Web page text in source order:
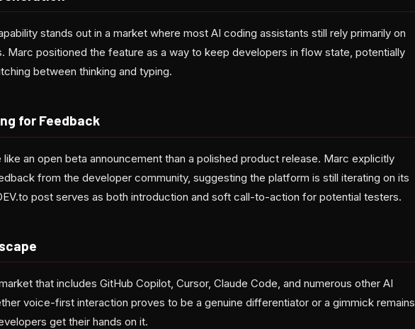
stands out in a market where most AI coding assistants still rely primarily on
Marc positioned the feature as a way to keep developers in flow state, potentially
between thinking and typing.
for Feedback
like an open beta announcement than a polished product release. Marc explicitly
from the developer community, suggesting the platform is still iterating on its
post serves as both introduction and soft call-to-action for potential testers.
that includes GitHub Copilot, Cursor, Claude Code, and numerous other AI
voice-first interaction proves to be a genuine differentiator or a gimmick remains
get their hands on it.